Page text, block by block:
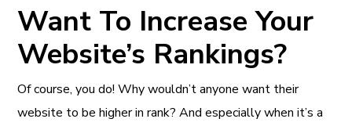
Want To Increase Your
Website’s Rankings?
Of course, you do! Why wouldn’t anyone want their
website to be higher in rank? And especially when it’s a